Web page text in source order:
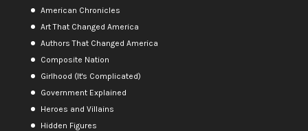
American Chronicles
Art That Changed America
Authors That Changed America
Composite Nation
Girlhood (It's Complicated)
Government Explained
Heroes and Villains
Hidden Figures